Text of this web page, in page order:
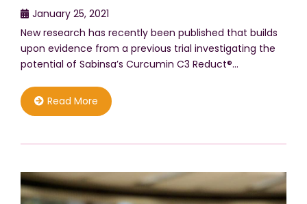
January 25, 2021
New research has recently been published that builds
upon evidence from a previous trial investigating the
potential of Sabinsa’s Curcumin C3 Reduct®…
Read More